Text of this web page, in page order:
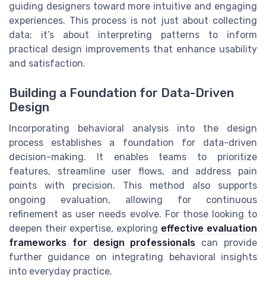
guiding designers toward more intuitive and engaging
experiences. This process is not just about collecting
data; it’s about interpreting patterns to inform
practical design improvements that enhance usability
and satisfaction.
Building a Foundation for Data-Driven
Design
Incorporating behavioral analysis into the design
process establishes a foundation for data-driven
decision-making. It enables teams to prioritize
features, streamline user flows, and address pain
points with precision. This method also supports
ongoing evaluation, allowing for continuous
refinement as user needs evolve. For those looking to
deepen their expertise, exploring effective evaluation
frameworks for design professionals can provide
further guidance on integrating behavioral insights
into everyday practice.